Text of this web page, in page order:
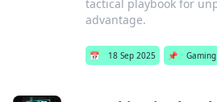
tactical playbook for
advantage.
📅 18 Sep 2025 📌 Gaming